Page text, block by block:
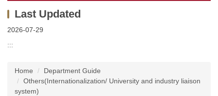
Information Category Menu
Admission & Application
2026-07-29
:::
Home
Department Guide
Others(Internationalization/ University and industry liaison
system)